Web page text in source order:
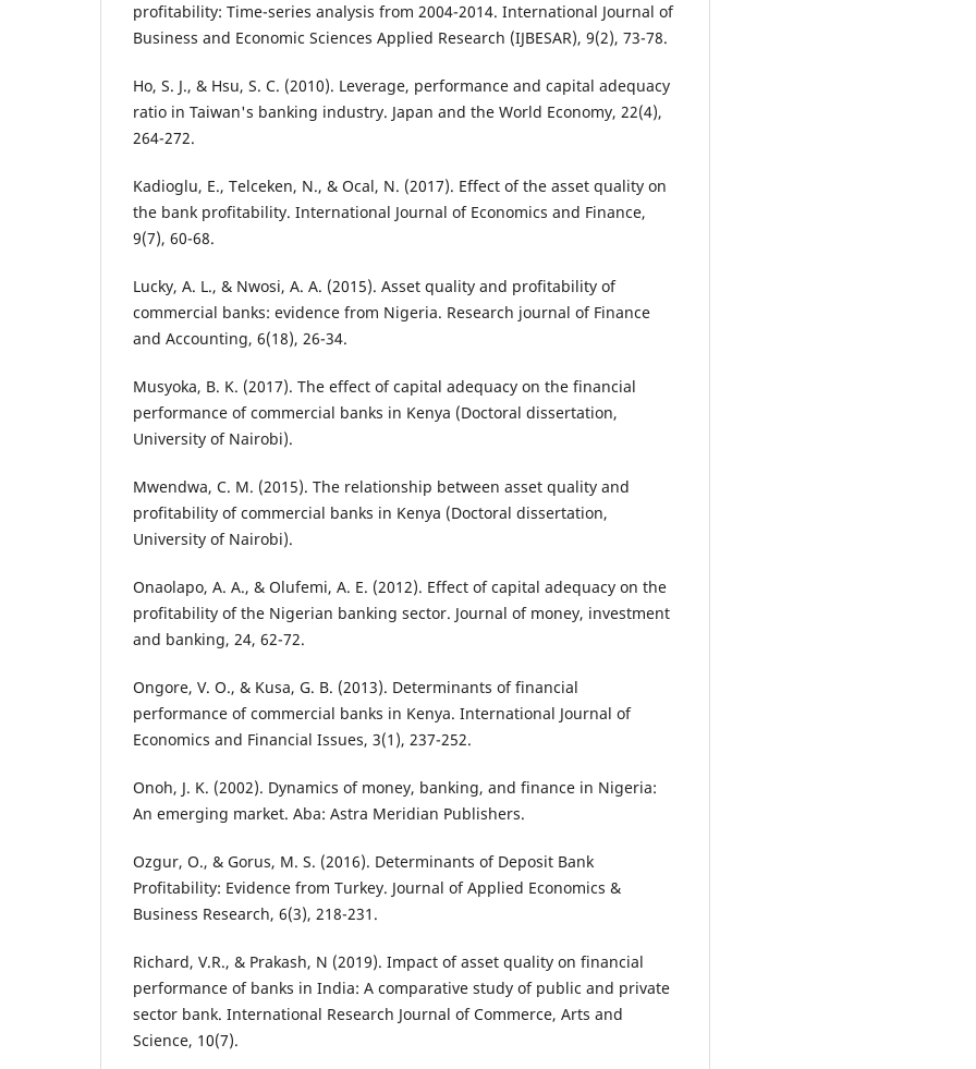
profitability: Time-series analysis from 2004-2014. International Journal of
Business and Economic Sciences Applied Research (IJBESAR), 9(2), 73-78.
Ho, S. J., & Hsu, S. C. (2010). Leverage, performance and capital adequacy
ratio in Taiwan's banking industry. Japan and the World Economy, 22(4),
264-272.
Kadioglu, E., Telceken, N., & Ocal, N. (2017). Effect of the asset quality on
the bank profitability. International Journal of Economics and Finance,
9(7), 60-68.
Lucky, A. L., & Nwosi, A. A. (2015). Asset quality and profitability of
commercial banks: evidence from Nigeria. Research journal of Finance
and Accounting, 6(18), 26-34.
Musyoka, B. K. (2017). The effect of capital adequacy on the financial
performance of commercial banks in Kenya (Doctoral dissertation,
University of Nairobi).
Mwendwa, C. M. (2015). The relationship between asset quality and
profitability of commercial banks in Kenya (Doctoral dissertation,
University of Nairobi).
Onaolapo, A. A., & Olufemi, A. E. (2012). Effect of capital adequacy on the
profitability of the Nigerian banking sector. Journal of money, investment
and banking, 24, 62-72.
Ongore, V. O., & Kusa, G. B. (2013). Determinants of financial
performance of commercial banks in Kenya. International Journal of
Economics and Financial Issues, 3(1), 237-252.
Onoh, J. K. (2002). Dynamics of money, banking, and finance in Nigeria:
An emerging market. Aba: Astra Meridian Publishers.
Ozgur, O., & Gorus, M. S. (2016). Determinants of Deposit Bank
Profitability: Evidence from Turkey. Journal of Applied Economics &
Business Research, 6(3), 218-231.
Richard, V.R., & Prakash, N (2019). Impact of asset quality on financial
performance of banks in India: A comparative study of public and private
sector bank. International Research Journal of Commerce, Arts and
Science, 10(7).